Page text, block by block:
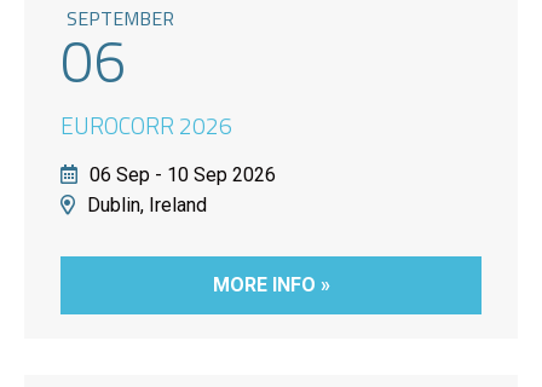
SEPTEMBER
06
EUROCORR 2026
06 Sep - 10 Sep 2026
Dublin, Ireland
MORE INFO »